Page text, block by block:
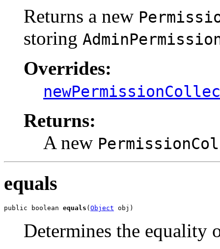
Returns a new
storing
Overrides:
Returns:
A new
equals
public boolean equals (Object obj)
Determines the equality